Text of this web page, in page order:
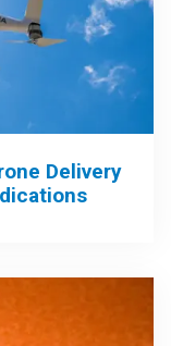
Delivery